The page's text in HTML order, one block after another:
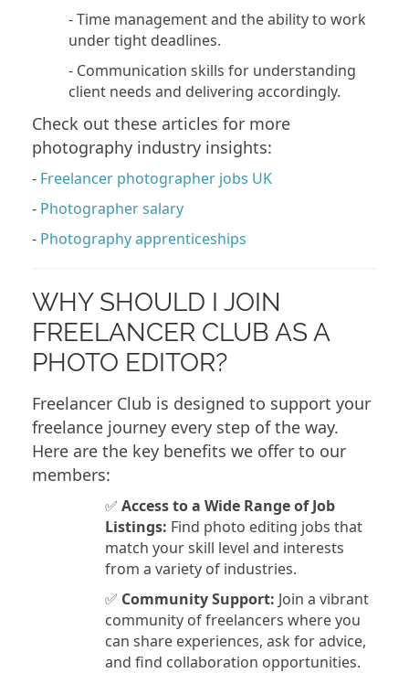
- Time management and the ability to work
under tight deadlines.
- Communication skills for understanding
client needs and delivering accordingly.
Check out these articles for more
photography industry insights:
- Freelancer photographer jobs UK
- Photographer salary
- Photography apprenticeships
WHY SHOULD I JOIN
FREELANCER CLUB AS A
PHOTO EDITOR?
Freelancer Club is designed to support your
freelance journey every step of the way.
Here are the key benefits we offer to our
members:
✅ Access to a Wide Range of Job
Listings: Find photo editing jobs that
match your skill level and interests
from a variety of industries.
✅ Community Support: Join a vibrant
community of freelancers where you
can share experiences, ask for advice,
and find collaboration opportunities.